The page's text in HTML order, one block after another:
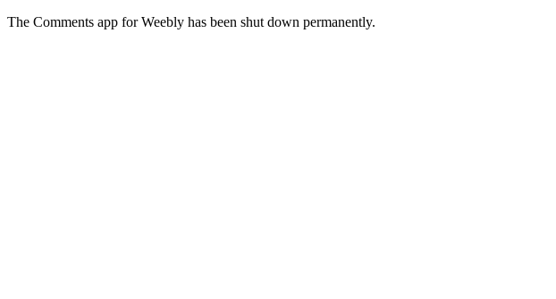
The Comments app for Weebly has been shut down permanently.